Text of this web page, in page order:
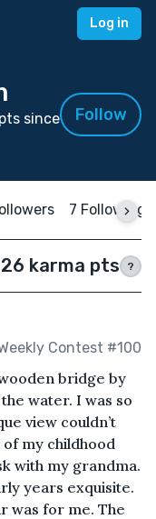
Log in
since
Follow
7 Following
26 karma pts ?
Contest #100
bridge by
water. I was so
view couldn’t
my childhood
with my grandma.
years exquisite.
was for me. The